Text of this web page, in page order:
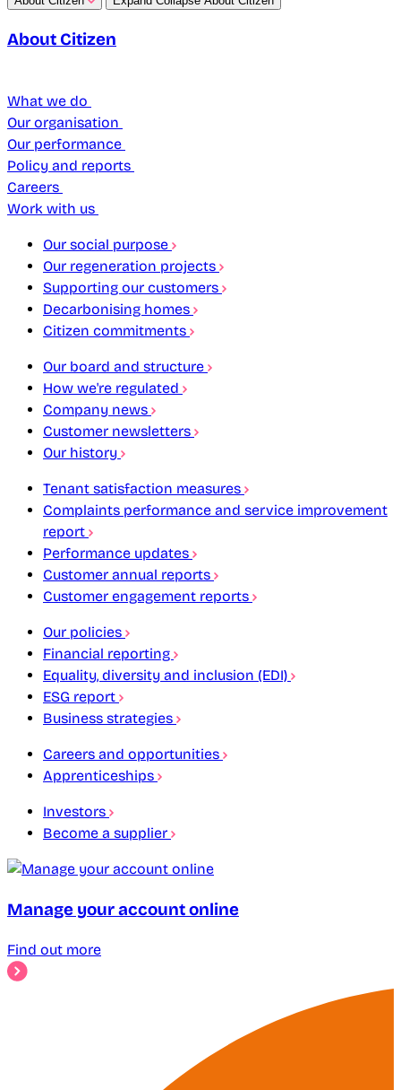
About Citizen
What we do
Our organisation
Our performance
Policy and reports
Careers
Work with us
Our social purpose
Our regeneration projects
Supporting our customers
Decarbonising homes
Citizen commitments
Our board and structure
How we're regulated
Company news
Customer newsletters
Our history
Tenant satisfaction measures
Complaints performance and service improvement
report
Performance updates
Customer annual reports
Customer engagement reports
Our policies
Financial reporting
Equality, diversity and inclusion (EDI)
ESG report
Business strategies
Careers and opportunities
Apprenticeships
Investors
Become a supplier
Manage your account online
Find out more